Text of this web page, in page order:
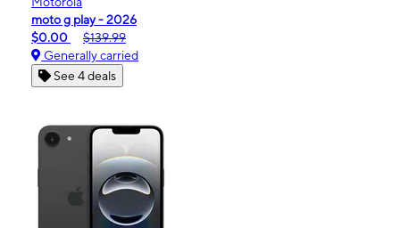
moto g play - 2026
$0.00
$139.99
Generally carried
See 4 deals